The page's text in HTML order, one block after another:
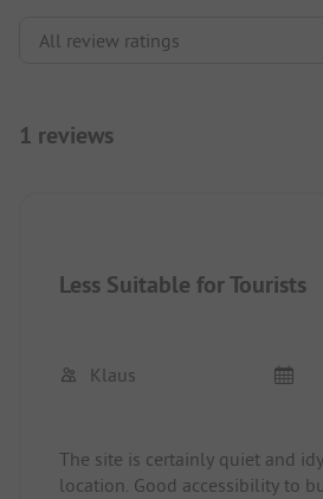
1 reviews
Less Suitable for Tourists
Klaus
The site is certainly quiet and
location. Good accessibility to